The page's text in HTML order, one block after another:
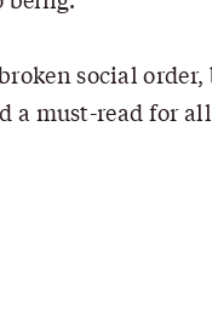
social
must-read for